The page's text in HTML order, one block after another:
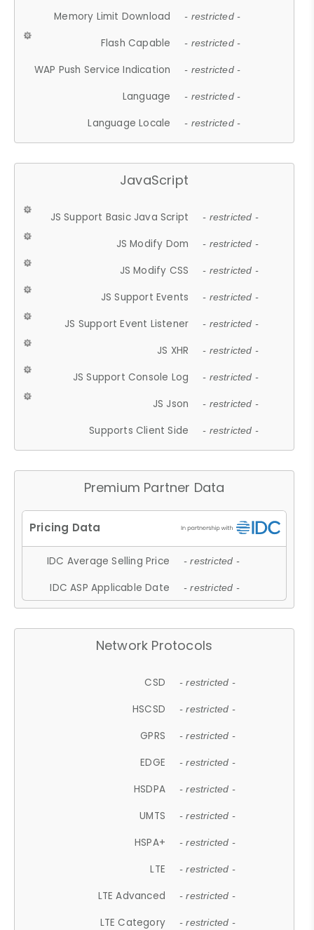
Memory Limit Download - restricted -
Flash Capable - restricted -
WAP Push Service Indication - restricted -
Language - restricted -
Language Locale - restricted -
JavaScript
JS Support Basic Java Script - restricted -
JS Modify Dom - restricted -
JS Modify CSS - restricted -
JS Support Events - restricted -
JS Support Event Listener - restricted -
JS XHR - restricted -
JS Support Console Log - restricted -
JS Json - restricted -
Supports Client Side - restricted -
Premium Partner Data
IDC Average Selling Price - restricted -
IDC ASP Applicable Date - restricted -
Network Protocols
CSD - restricted -
HSCSD - restricted -
GPRS - restricted -
EDGE - restricted -
HSDPA - restricted -
UMTS - restricted -
HSPA+ - restricted -
LTE - restricted -
LTE Advanced - restricted -
LTE Category - restricted -